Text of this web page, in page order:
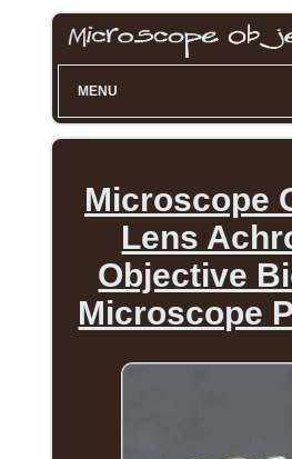
MENU
Microscope
Lens
Objective
Microscope